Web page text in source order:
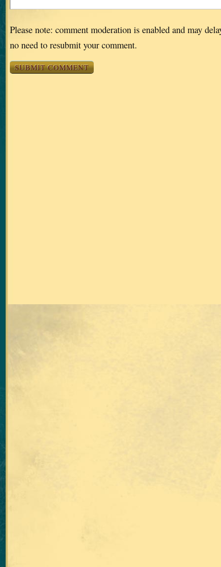
Please note: comment moderation is enabled and may
no need to resubmit your comment.